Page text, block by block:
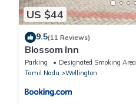
US $44
9.5(11 Reviews)
Blossom Inn
Parking Designated Smoking Area
Tamil Nadu
Wellington